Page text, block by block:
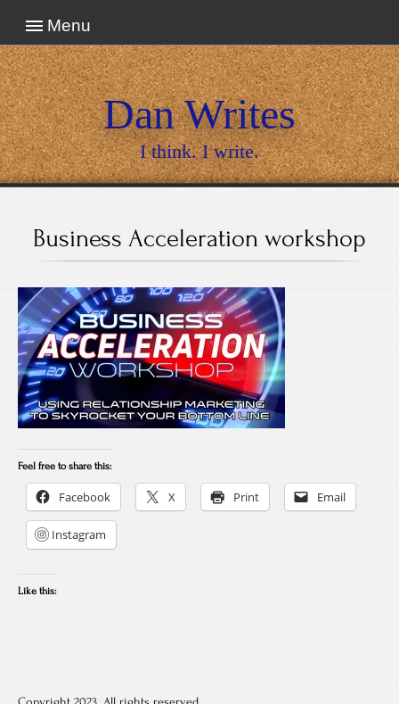
Menu
Dan Writes
I think. I write.
Business Acceleration workshop
Feel free to share this:
Facebook X Print Email
Instagram
Like this: